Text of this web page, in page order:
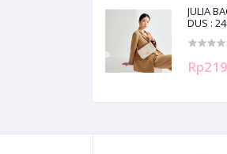
JULIA
DUS :